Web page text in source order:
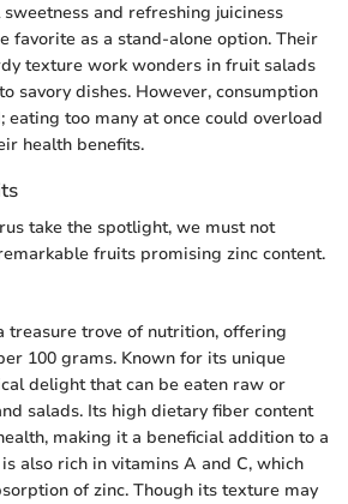
and refreshing juiciness
favorite as a stand-alone option. Their
texture work wonders in fruit salads
savory dishes. However, consumption
eating too many at once could overload
health benefits.
take the spotlight, we must not
fruits promising zinc content.
treasure trove of nutrition, offering
100 grams. Known for its unique
delight that can be eaten raw or
salads. Its high dietary fiber content
making it a beneficial addition to a
also rich in vitamins A and C, which
of zinc. Though its texture may